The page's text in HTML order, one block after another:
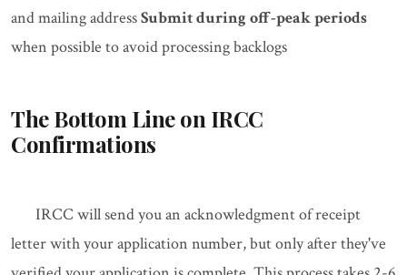
and mailing addressSubmit during off-peak periods
when possible to avoid processing backlogs
The Bottom Line on IRCC
Confirmations
IRCC will send you an acknowledgment of receipt
letter with your application number, but only after they've